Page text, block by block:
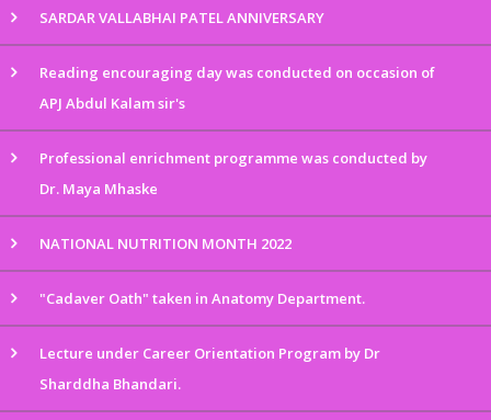
SARDAR VALLABHAI PATEL ANNIVERSARY
Reading encouraging day was conducted on occasion of
APJ Abdul Kalam sir's
Professional enrichment programme was conducted by
Dr. Maya Mhaske
NATIONAL NUTRITION MONTH 2022
"Cadaver Oath" taken in Anatomy Department.
Lecture under Career Orientation Program by Dr
Sharddha Bhandari.